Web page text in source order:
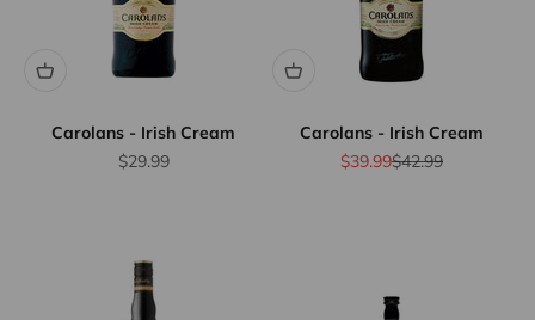
Carolans - Irish Cream
Sale price
$29.99
Carolans - Irish Cream
Sale price
$39.99Regular price
$42.99